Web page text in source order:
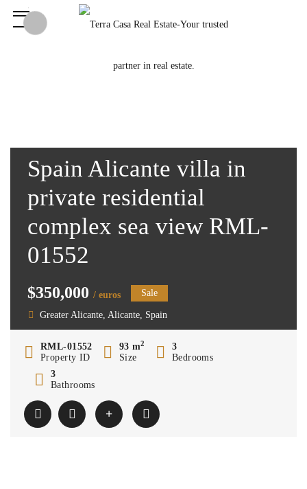
Spain Alicante villa in
private residential
complex sea view RML-
01552
$350,000 / euros Sale
Greater Alicante, Alicante, Spain
RML-01552
Property ID
93 m2
Size
3
Bedrooms
3
Bathrooms